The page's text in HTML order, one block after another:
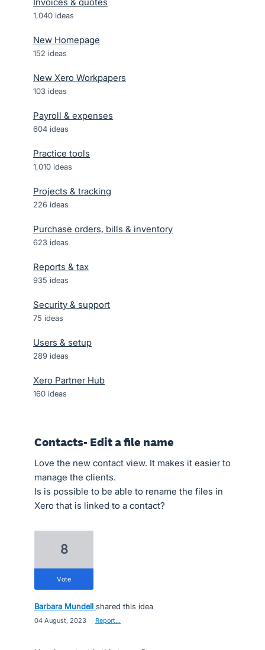
1,040 ideas
New Homepage
152 ideas
New Xero Workpapers
103 ideas
Payroll & expenses
604 ideas
Practice tools
1,010 ideas
Projects & tracking
226 ideas
Purchase orders, bills & inventory
623 ideas
Reports & tax
935 ideas
Security & support
75 ideas
Users & setup
289 ideas
Xero Partner Hub
160 ideas
Contacts- Edit a file name
Love the new contact view. It makes it easier to
manage the clients.
Is is possible to be able to rename the files in
Xero that is linked to a contact?
8
vote
Barbara Mundell shared this idea
04 August, 2023 Report…